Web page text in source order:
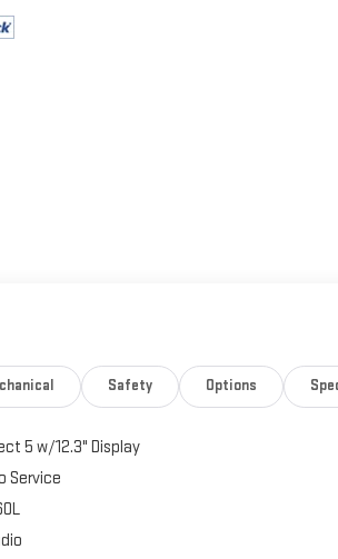
Safety Options
5 w/12.3" Display
Service